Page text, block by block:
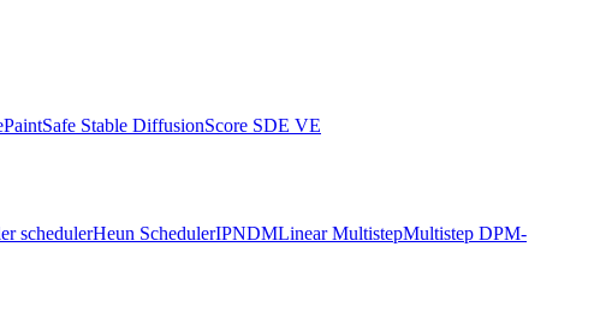
Safe Stable DiffusionScore SDE VE
schedulerHeun SchedulerIPNDMLinear MultistepMultistep DPM-